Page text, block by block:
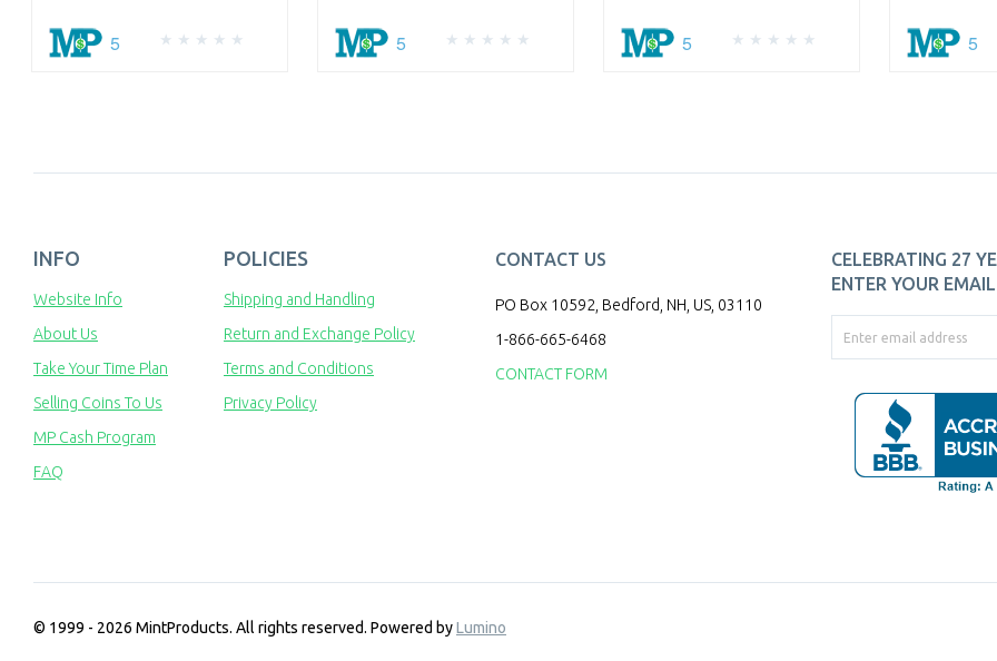
5 5 5 5
INFO
Website Info
About Us
Take Your Time Plan
Selling Coins To Us
MP Cash Program
FAQ
POLICIES
Shipping and Handling
Return and Exchange Policy
Terms and Conditions
Privacy Policy
CONTACT US
PO Box 10592, Bedford, NH, US, 03110
1-866-665-6468
CONTACT FORM
CELEBRATING 27
ENTER YOUR
© 1999 - 2026 MintProducts. All rights reserved. Powered byLumino